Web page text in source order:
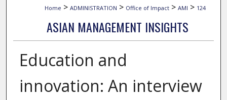
Home > ADMINISTRATION > Office of Impact > AMI > 124
ASIAN MANAGEMENT INSIGHTS
Education and
innovation: An interview